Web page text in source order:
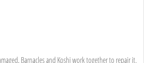
Barnacles and Koshi work together to repair it.